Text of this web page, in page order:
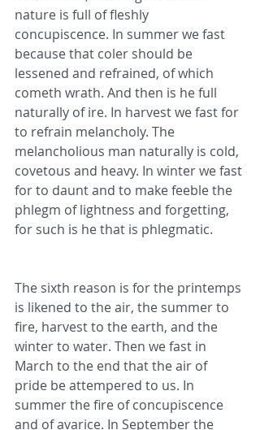
nature is full of fleshly
concupiscence. In summer we fast
because that coler should be
lessened and refrained, of which
cometh wrath. And then is he full
naturally of ire. In harvest we fast for
to refrain melancholy. The
melancholious man naturally is cold,
covetous and heavy. In winter we fast
for to daunt and to make feeble the
phlegm of lightness and forgetting,
for such is he that is phlegmatic.
The sixth reason is for the printemps
is likened to the air, the summer to
fire, harvest to the earth, and the
winter to water. Then we fast in
March to the end that the air of
pride be attempered to us. In
summer the fire of concupiscence
and of avarice. In September the